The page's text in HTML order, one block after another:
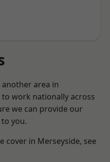
area in
work nationally across
we can provide our
to you.
cover in Merseyside, see